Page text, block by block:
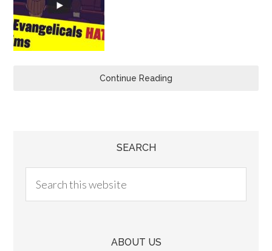
Continue Reading
SEARCH
ABOUT US